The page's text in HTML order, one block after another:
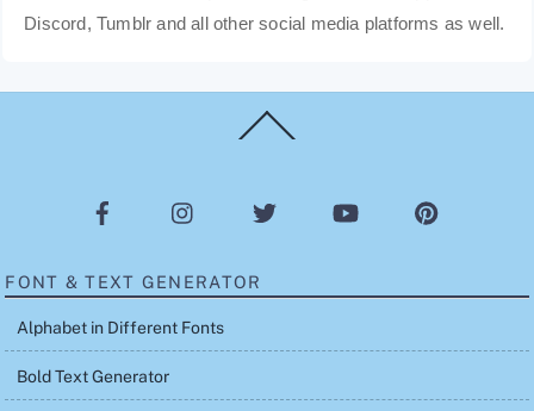
Discord, Tumblr and all other social media platforms as well.
To
FONT & TEXT GENERATOR
Alphabet in Different Fonts
Bold Text Generator